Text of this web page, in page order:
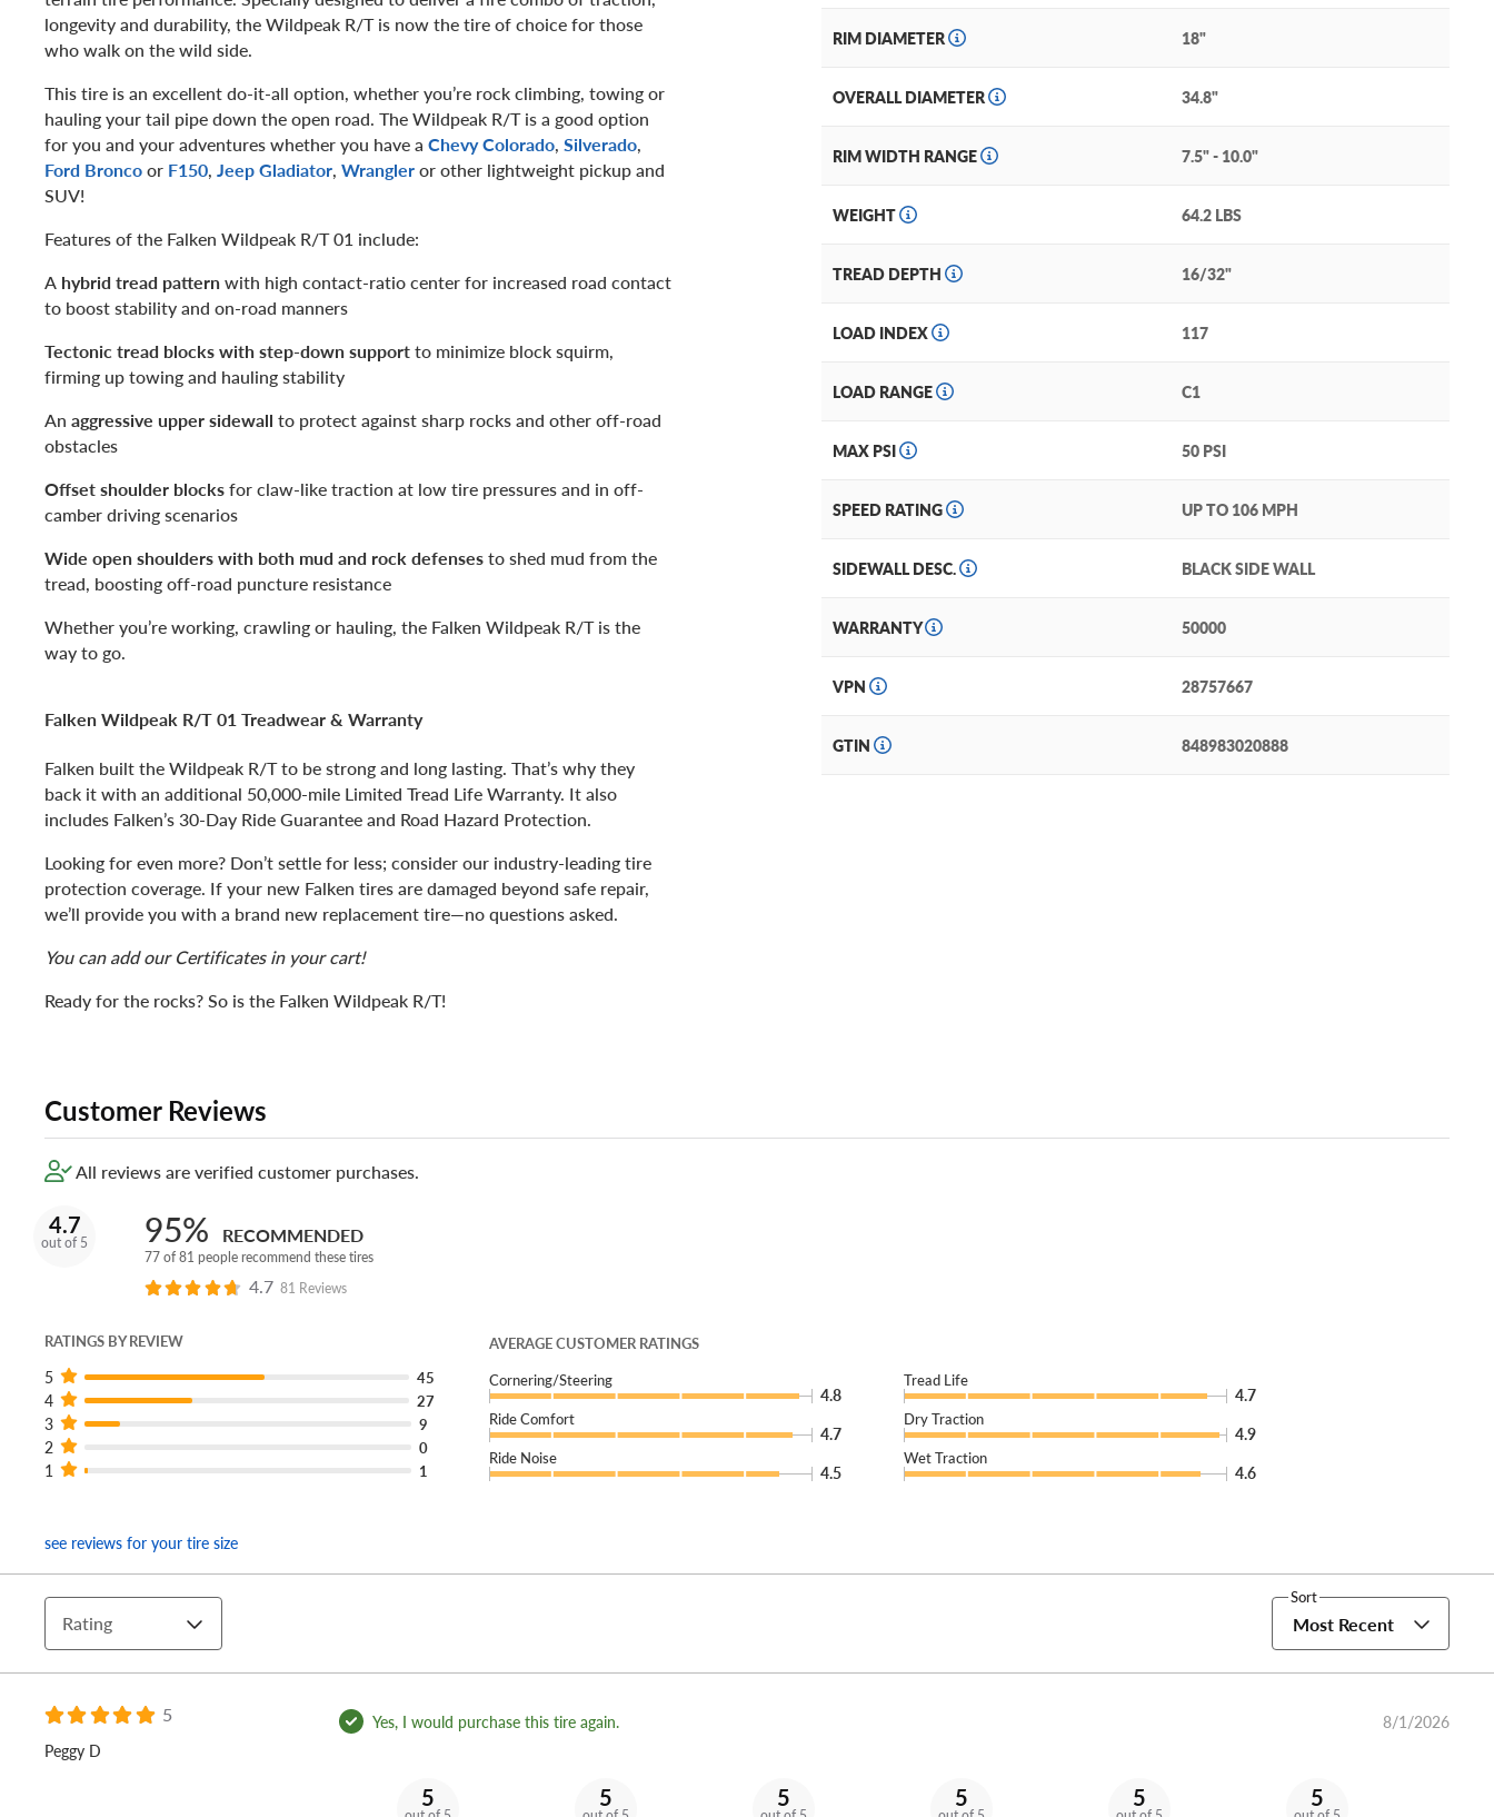
longevity and durability, the Wildpeak R/T is now the tire of choice for those
who walk on the wild side.
This tire is an excellent do-it-all option, whether you’re rock climbing, towing or
hauling your tail pipe down the open road. The Wildpeak R/T is a good option
for you and your adventures whether you have a Chevy Colorado, Silverado,
Ford Broncoor F150, Jeep Gladiator, Wrangleror other lightweight pickup and
SUV!
Features of the Falken Wildpeak R/T 01 include:
A hybrid tread patternwith high contact-ratio center for increased road contact
to boost stability and on-road manners
Tectonic tread blocks with step-down supportto minimize block squirm,
firming up towing and hauling stability
An aggressive upper sidewall to protect against sharp rocks and other off-road
obstacles
Offset shoulder blocksfor claw-like traction at low tire pressures and in off-
camber driving scenarios
Wide open shoulders with both mud and rock defensesto shed mud from the
tread, boosting off-road puncture resistance
Whether you’re working, crawling or hauling, the Falken Wildpeak R/T is the
way to go.
Falken Wildpeak R/T 01 Treadwear & Warranty
Falken built the Wildpeak R/T to be strong and long lasting. That’s why they
back it with an additional 50,000-mile Limited Tread Life Warranty. It also
includes Falken’s 30-Day Ride Guarantee and Road Hazard Protection.
Looking for even more? Don’t settle for less; consider our industry-leading tire
protection coverage. If your new Falken tires are damaged beyond safe repair,
we’ll provide you with a brand new replacement tire—no questions asked.
You can add our Certificates in your cart!
Ready for the rocks? So is the Falken Wildpeak R/T!
RIM DIAMETER 18"
OVERALL DIAMETER 34.8"
RIM WIDTH RANGE 7.5" - 10.0"
WEIGHT 64.2 LBS
TREAD DEPTH 16/32"
LOAD INDEX 117
LOAD RANGE C1
MAX PSI 50 PSI
SPEED RATING UP TO 106 MPH
SIDEWALL DESC. BLACK SIDE WALL
WARRANTY 50000
VPN 28757667
GTIN 848983020888
Customer Reviews
All reviews are verified customer purchases.
4.7
out of 5 95% RECOMMENDED
77 of 81 people recommend these tires
4.7 81 Reviews
RATINGS BY REVIEW
5 45
4 27
3 9
2 0
1 1
AVERAGE CUSTOMER RATINGS
Cornering/Steering
4.8
Tread Life
4.7
Ride Comfort
4.7
Dry Traction
4.9
Ride Noise
4.5
Wet Traction
4.6
see reviews for your tire size
Rating
Sort
Most Recent
5
Peggy D
Yes, I would purchase this tire again. 8/1/2026
5 5 5 5 5 5